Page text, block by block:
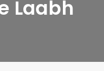
Laabh